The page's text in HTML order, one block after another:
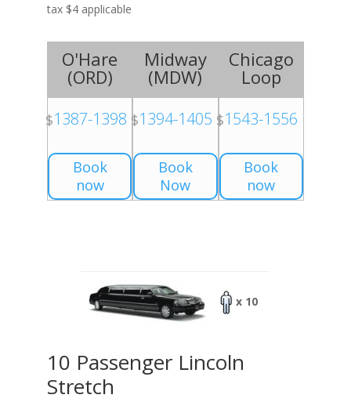
tax $4 applicable
O'Hare
(ORD)
$1387-1398
Book
now
Midway
(MDW)
$1394-1405
Book
Now
Chicago
Loop
$1543-1556
Book
now
x 10
10 Passenger Lincoln
Stretch